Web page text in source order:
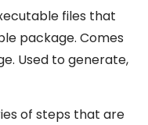
files that
package. Comes
Used to generate,
of steps that are